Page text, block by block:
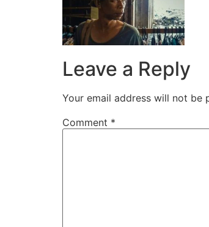
Leave a Reply
Your email address will not be
Comment *